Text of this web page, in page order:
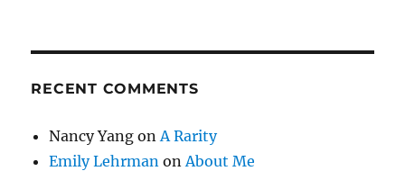
RECENT COMMENTS
Nancy Yang on A Rarity
Emily Lehrman on About Me